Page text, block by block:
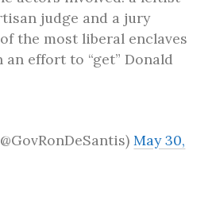
judge and a jury
the most liberal enclaves
effort to “get” Donald
May 30,